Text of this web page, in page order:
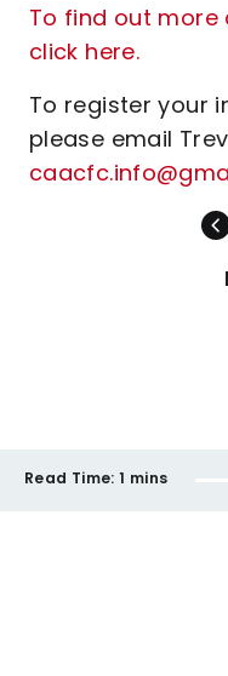
To find out more
click here.
To register your
please email
Read Time: 1 mins